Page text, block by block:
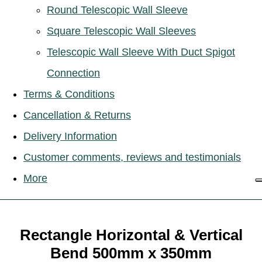
Round Telescopic Wall Sleeve
Square Telescopic Wall Sleeves
Telescopic Wall Sleeve With Duct Spigot
Connection
Terms & Conditions
Cancellation & Returns
Delivery Information
Customer comments, reviews and testimonials
More
Rectangle Horizontal & Vertical
Bend 500mm x 350mm